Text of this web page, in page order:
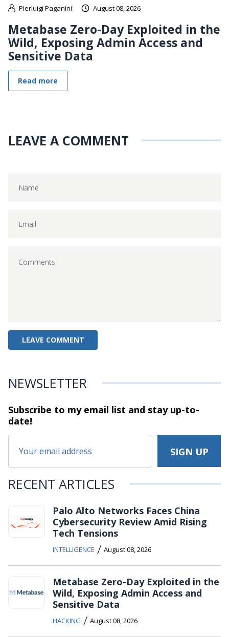
Pierluigi Paganini August 08, 2026
Metabase Zero-Day Exploited in the
Wild, Exposing Admin Access and
Sensitive Data
Read more
LEAVE A COMMENT
NEWSLETTER
Subscribe to my email list and stayup-to-
date!
RECENT ARTICLES
Palo Alto Networks Faces China
Cybersecurity Review Amid Rising
Tech Tensions
INTELLIGENCE / August 08, 2026
Metabase Zero-Day Exploited in the
Wild, Exposing Admin Access and
Sensitive Data
HACKING / August 08, 2026